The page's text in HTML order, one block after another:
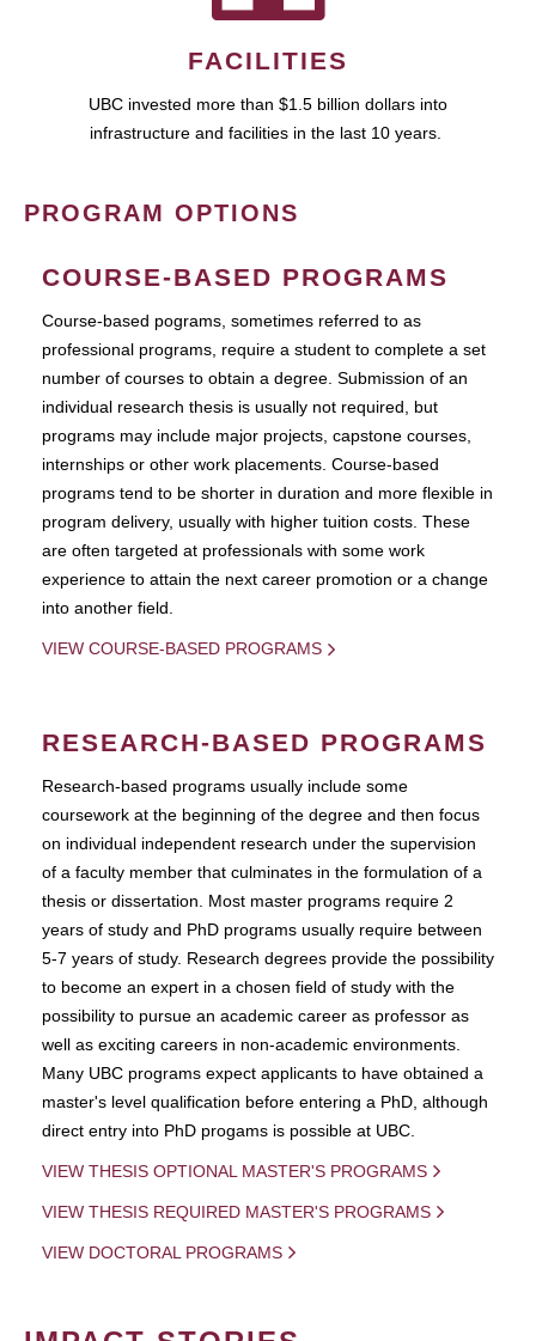
FACILITIES
UBC invested more than $1.5 billion dollars into
infrastructure and facilities in the last 10 years.
PROGRAM OPTIONS
COURSE-BASED PROGRAMS
Course-based pograms, sometimes referred to as
professional programs, require a student to complete a set
number of courses to obtain a degree. Submission of an
individual research thesis is usually not required, but
programs may include major projects, capstone courses,
internships or other work placements. Course-based
programs tend to be shorter in duration and more flexible in
program delivery, usually with higher tuition costs. These
are often targeted at professionals with some work
experience to attain the next career promotion or a change
into another field.
VIEW COURSE-BASED PROGRAMS
RESEARCH-BASED PROGRAMS
Research-based programs usually include some
coursework at the beginning of the degree and then focus
on individual independent research under the supervision
of a faculty member that culminates in the formulation of a
thesis or dissertation. Most master programs require 2
years of study and PhD programs usually require between
5-7 years of study. Research degrees provide the possibility
to become an expert in a chosen field of study with the
possibility to pursue an academic career as professor as
well as exciting careers in non-academic environments.
Many UBC programs expect applicants to have obtained a
master's level qualification before entering a PhD, although
direct entry into PhD progams is possible at UBC.
VIEW THESIS OPTIONAL MASTER'S PROGRAMS
VIEW THESIS REQUIRED MASTER'S PROGRAMS
VIEW DOCTORAL PROGRAMS